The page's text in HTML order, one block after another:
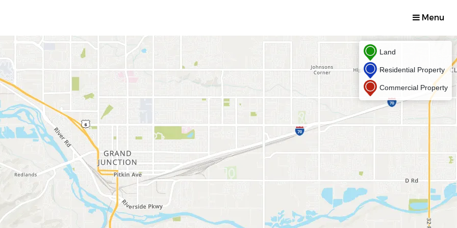
Menu
Land
Residential Property
Commercial Property